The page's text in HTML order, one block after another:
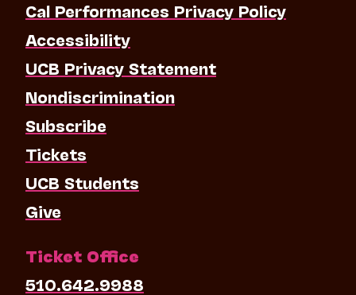
Cal Performances Privacy Policy
Accessibility
UCB Privacy Statement
Nondiscrimination
Subscribe
Tickets
UCB Students
Give
Ticket Office
510.642.9988